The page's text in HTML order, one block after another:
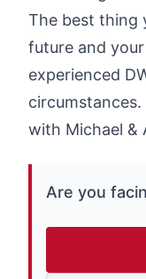
The best thing
future and
experienced
circumstances.
with Michael &
Are you